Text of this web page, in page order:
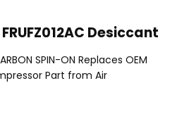
Desiccant
SPIN-ON Replaces OEM
Part from Air